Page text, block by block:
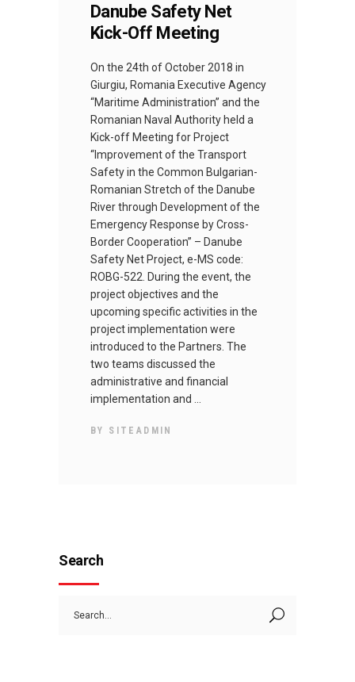
Danube Safety Net
Kick-Off Meeting
Оn the 24th of October 2018 in
Giurgiu, Romania Executive Agency
“Maritime Administration” and the
Romanian Naval Authority held a
Kick-off Meeting for Project
“Improvement of the Transport
Safety in the Common Bulgarian-
Romanian Stretch of the Danube
River through Development of the
Emergency Response by Cross-
Border Cooperation” – Danube
Safety Net Project, e-MS code:
ROBG-522. During the event, the
project objectives and the
upcoming specific activities in the
project implementation were
introduced to the Partners. The
two teams discussed the
administrative and financial
implementation and
BY SITEADMIN
Search
for: